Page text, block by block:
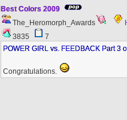
Best Colors 2009
The_Heromorph_Awards
3835
7
POWER GIRL vs. FEEDBACK Part 3
Congratulations.